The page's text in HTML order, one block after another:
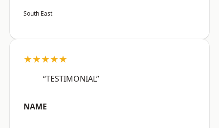
South East
★★★★★
“TESTIMONIAL”
NAME